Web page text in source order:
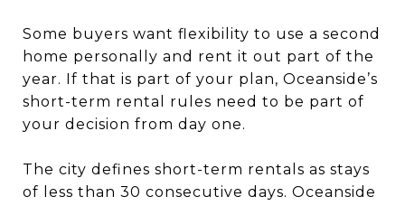
Some buyers want flexibility to use a second
home personally and rent it out part of the
year. If that is part of your plan, Oceanside’s
short-term rental rules need to be part of
your decision from day one.
The city defines short-term rentals as stays
of less than 30 consecutive days. Oceanside